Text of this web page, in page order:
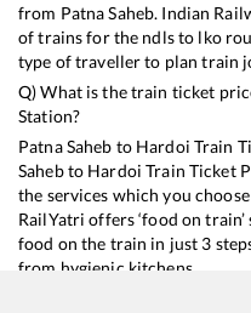
from Patna Saheb. Indian
of trains for the ndls to lko
type of traveller to plan train
Q) What is the train ticket
Station?
Patna Saheb to Hardoi Train
Sahebto Hardoi Train Ticket
the services which you
RailYatri offers ‘food on
food on the train in just 3
from hygienic kitchens.